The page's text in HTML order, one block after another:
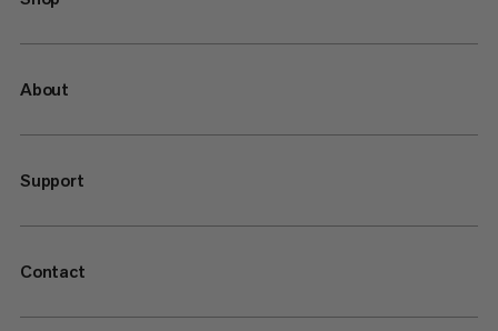
About
Support
Contact